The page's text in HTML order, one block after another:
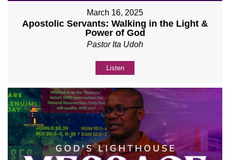
March 16, 2025
Apostolic Servants: Walking in the Light &
Power of God
Pastor Ita Udoh
Listen